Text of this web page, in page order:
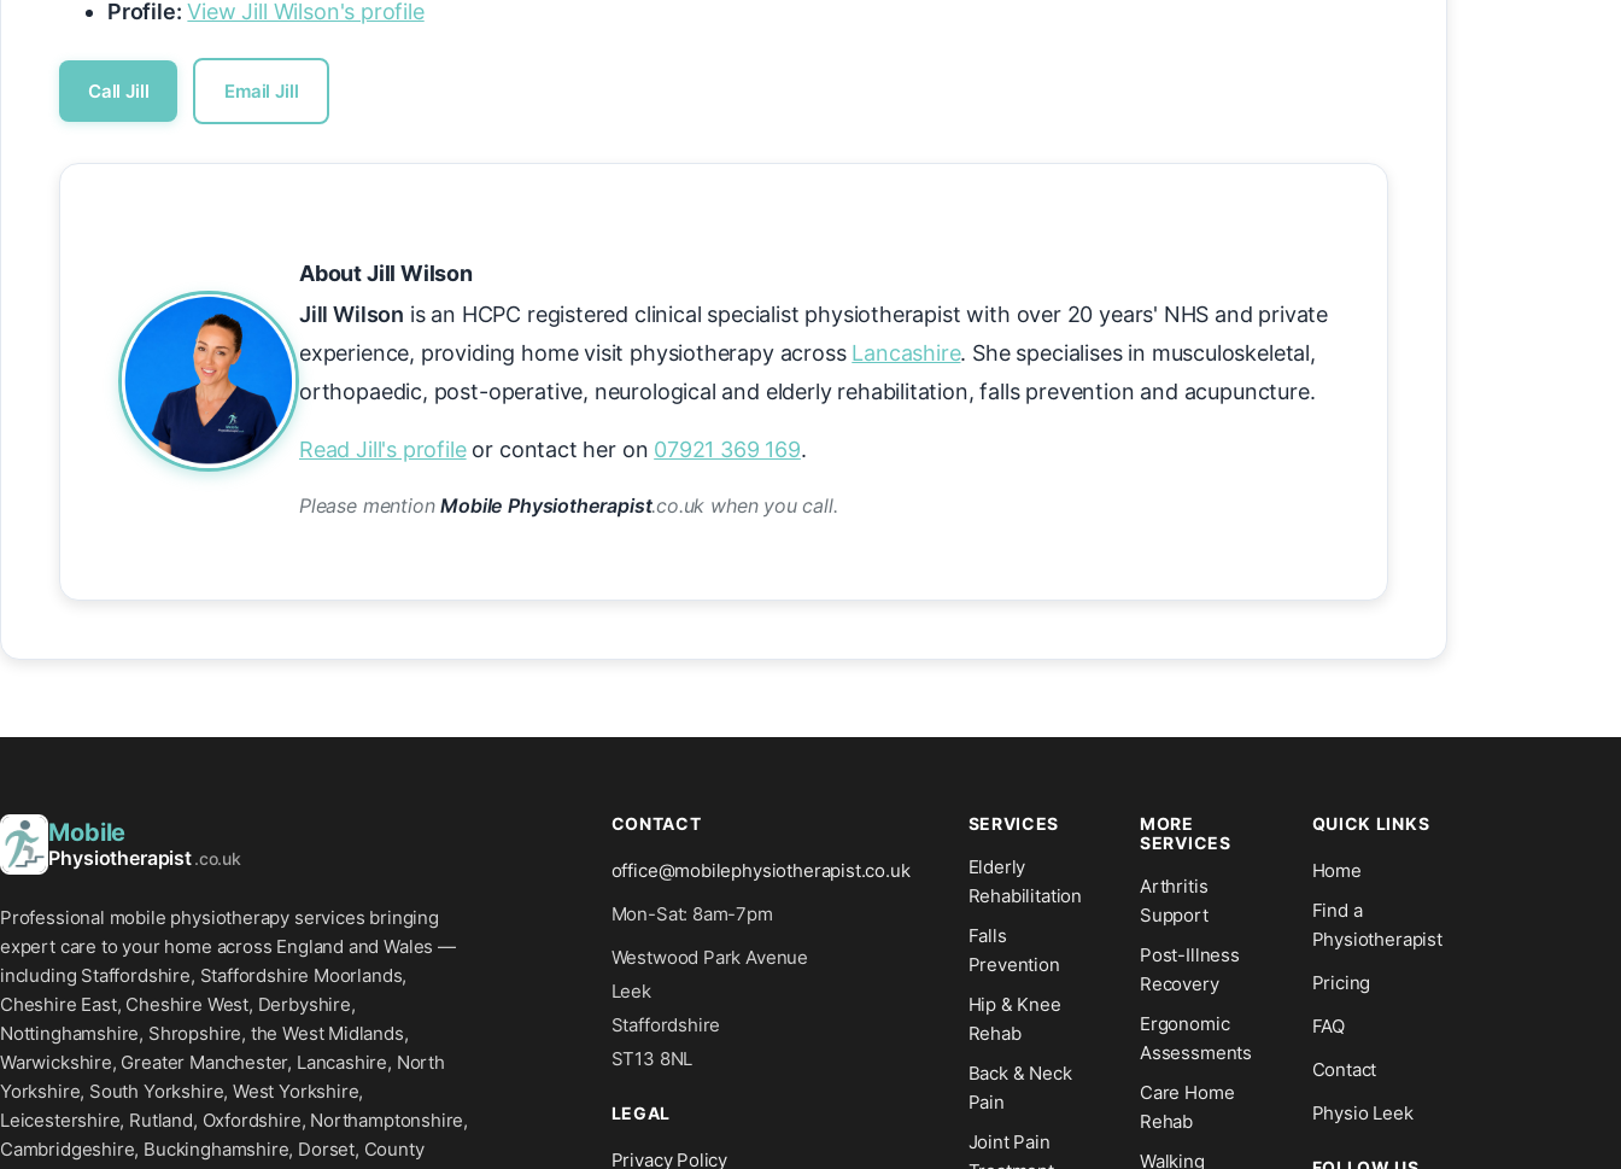
Profile: View Jill Wilson's profile
Call Jill Email Jill
About Jill Wilson
Jill Wilson is an HCPC registered clinical specialist physiotherapist with over 20 years' NHS and private
experience, providing home visit physiotherapy across Lancashire. She specialises in musculoskeletal,
orthopaedic, post-operative, neurological and elderly rehabilitation, falls prevention and acupuncture.
Read Jill's profileor contact her on 07921 369 169.
Please mentionMobile Physiotherapist.co.uk when you call.
Mobile
Physiotherapist.co.uk
Professional mobile physiotherapy services bringing
expert care to your home across England and Wales —
including Staffordshire, Staffordshire Moorlands,
Cheshire East, Cheshire West, Derbyshire,
Nottinghamshire, Shropshire, the West Midlands,
Warwickshire, Greater Manchester, Lancashire, North
Yorkshire, South Yorkshire, West Yorkshire,
Leicestershire, Rutland, Oxfordshire, Northamptonshire,
Cambridgeshire, Buckinghamshire, Dorset, County
CONTACT
office@mobilephysiotherapist.co.uk
Mon-Sat: 8am-7pm
Westwood Park Avenue
Leek
Staffordshire
ST13 8NL
LEGAL
Privacy Policy
SERVICES
Elderly
Rehabilitation
Falls
Prevention
Hip & Knee
Rehab
Back & Neck
Pain
Joint Pain
MORE
SERVICES
Arthritis
Support
Post-Illness
Recovery
Ergonomic
Assessments
Care Home
Rehab
Walking
QUICK LINKS
Home
Find a
Physiotherapist
Pricing
FAQ
Contact
Physio Leek